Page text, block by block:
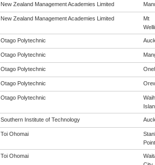
New Zealand Management Academies Limited
New Zealand Management Academies Limited
Mt
Otago Polytechnic
Otago Polytechnic
Otago Polytechnic
Otago Polytechnic
Otago Polytechnic
Southern Institute of Technology
Toi Ohomai
Point
Toi Ohomai